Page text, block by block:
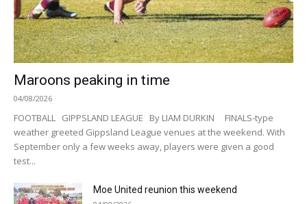
Maroons peaking in time
04/08/2026
FOOTBALL GIPPSLAND LEAGUE By LIAM DURKIN FINALS-type
weather greeted Gippsland League venues at the weekend. With
September only a few weeks away, players were given a good
test...
Moe United reunion this weekend